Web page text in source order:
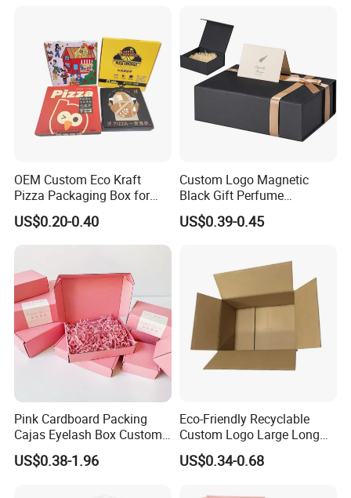
OEM Custom Eco Kraft
Pizza Packaging Box for
Restaurant Pizza Delivery
US$0.20-0.40
Custom Logo Magnetic
Black Gift Perfume
Cosmetic Packaging Box
with Ribbon
US$0.39-0.45
Pink Cardboard Packing
Cajas Eyelash Box Custom
Logo Shoe Mailer Shipping
Box Packaging Paper Boxes
US$0.38-1.96
Eco-Friendly Recyclable
Custom Logo Large Long
Packaging Boxes Brown
Cardboard Carton Kraft
US$0.34-0.68